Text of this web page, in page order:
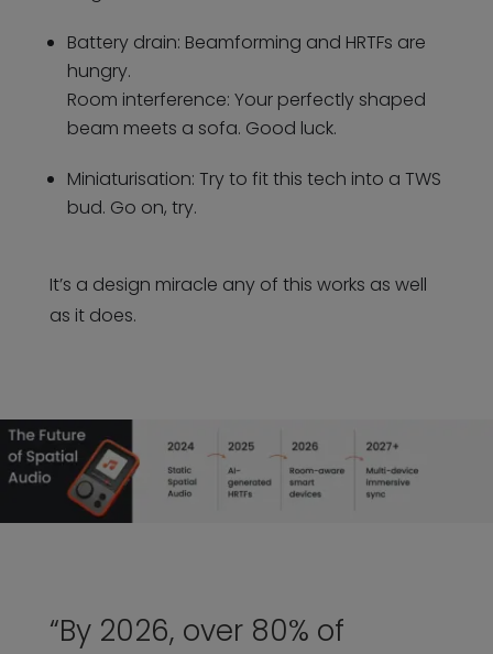
Battery drain: Beamforming and HRTFs are
hungry.
Room interference: Your perfectly shaped
beam meets a sofa. Good luck.
Miniaturisation: Try to fit this tech into a TWS
bud. Go on, try.
It’s a design miracle any of this works as well
as it does.
“By 2026, over 80% of